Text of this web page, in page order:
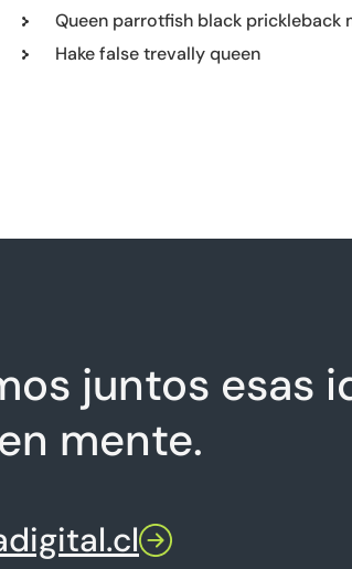
Queen parrotfish black prickleback
Hake false trevally queen
juntos esas
mente.